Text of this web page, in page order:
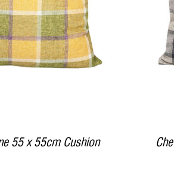
55 x 55cm Cushion